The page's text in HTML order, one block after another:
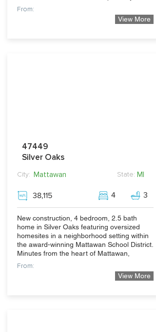
From:
View More
47449
Silver Oaks
City: Mattawan State: MI
38,115 4 3
New construction, 4 bedroom, 2.5 bath
home in Silver Oaks featuring oversized
homesites in a neighborhood setting within
the award-winning Mattawan School District.
Minutes from the heart of Mattawan,
From:
View More